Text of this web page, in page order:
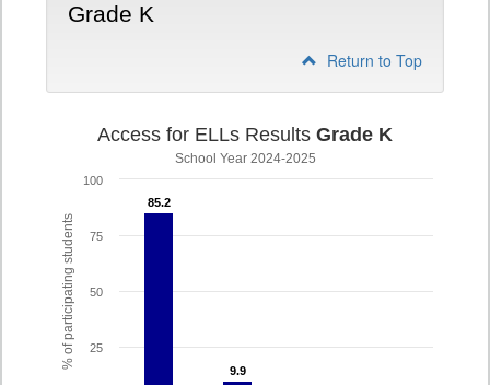
Grade K
Return to Top
% of participating students
Access for ELLs Results Grade K
School Year 2024-2025
85.2
85.2
9.9
9.9
25
50
75
100